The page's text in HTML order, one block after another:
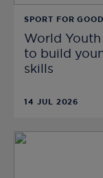
SPORT FOR GOOD
World
to build
skills
14 JUL 2026